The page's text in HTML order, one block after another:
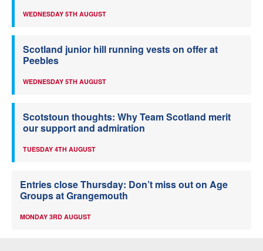
WEDNESDAY 5TH AUGUST
Scotland junior hill running vests on offer at
Peebles
WEDNESDAY 5TH AUGUST
Scotstoun thoughts: Why Team Scotland merit
our support and admiration
TUESDAY 4TH AUGUST
Entries close Thursday: Don’t miss out on Age
Groups at Grangemouth
MONDAY 3RD AUGUST